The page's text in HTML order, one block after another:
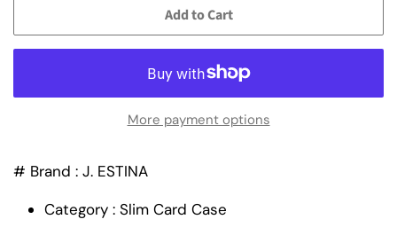
Add to Cart
More payment options
# Brand : J. ESTINA
Category : Slim Card Case